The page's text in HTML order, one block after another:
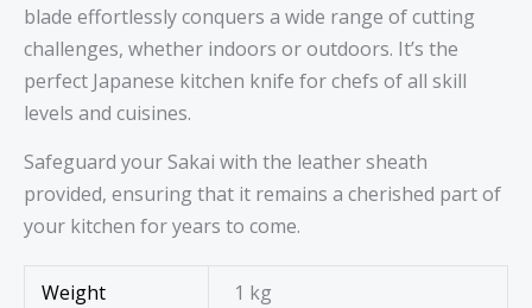
blade effortlessly conquers a wide range of cutting
challenges, whether indoors or outdoors. It’s the
perfect Japanese kitchen knife for chefs of all skill
levels and cuisines.
Safeguard your Sakai with the leather sheath
provided, ensuring that it remains a cherished part of
your kitchen for years to come.
Weight 1 kg